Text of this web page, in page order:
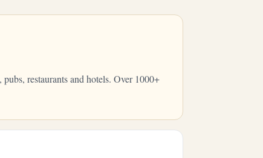
restaurants and hotels. Over 1000+